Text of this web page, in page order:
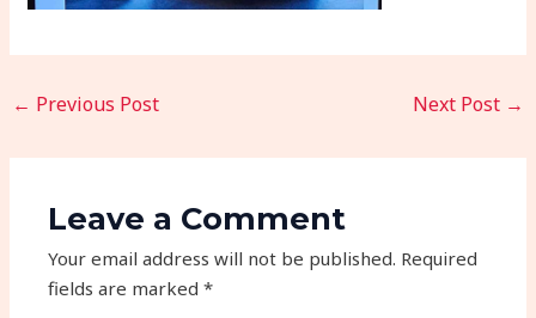
← Previous Post Next Post →
Leave a Comment
Your email address will not be published. Required
fields are marked*